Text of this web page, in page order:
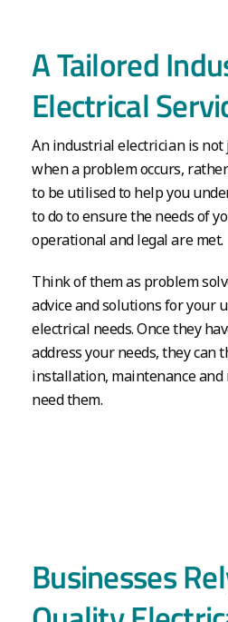
A Tailored
Electrical
An industrial electrician is
when a problem occurs,
to be utilised to help you
to do to ensure the needs of
operational and legal are met.
Think of them as problem
advice and solutions for your
electrical needs. Once they
address your needs, they can
installation, maintenance
need them.
Businesses